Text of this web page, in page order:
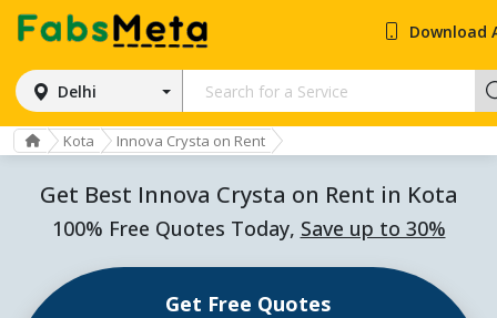
Delhi
Download
Kota Innova Crysta on Rent
Get Best Innova Crysta on Rent in Kota
100% Free Quotes Today, Save up to 30%
Get Free Quotes